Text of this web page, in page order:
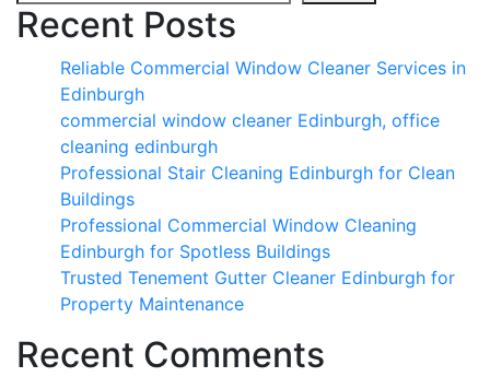
Recent Posts
Reliable Commercial Window Cleaner Services in
Edinburgh
commercial window cleaner Edinburgh, office
cleaning edinburgh
Professional Stair Cleaning Edinburgh for Clean
Buildings
Professional Commercial Window Cleaning
Edinburgh for Spotless Buildings
Trusted Tenement Gutter Cleaner Edinburgh for
Property Maintenance
Recent Comments